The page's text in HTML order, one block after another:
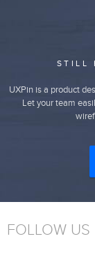
STILL
UXPin is a product
Let your team
FOLLOW US